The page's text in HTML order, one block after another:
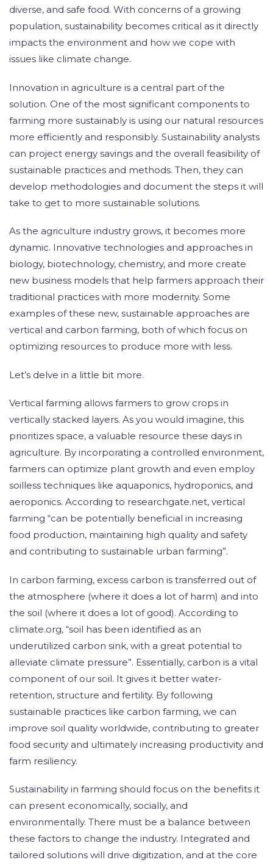
diverse, and safe food. With concerns of a growing
population, sustainability becomes critical as it directly
impacts the environment and how we cope with
issues like climate change.
Innovation in agriculture is a central part of the
solution. One of the most significant components to
farming more sustainably is using our natural resources
more efficiently and responsibly. Sustainability analysts
can project energy savings and the overall feasibility of
sustainable practices and methods. Then, they can
develop methodologies and document the steps it will
take to get to more sustainable solutions.
As the agriculture industry grows, it becomes more
dynamic. Innovative technologies and approaches in
biology, biotechnology, chemistry, and more create
new business models that help farmers approach their
traditional practices with more modernity. Some
examples of these new, sustainable approaches are
vertical and carbon farming, both of which focus on
optimizing resources to produce more with less.
Let’s delve in a little bit more.
Vertical farming allows farmers to grow crops in
vertically stacked layers. As you would imagine, this
prioritizes space, a valuable resource these days in
agriculture. By incorporating a controlled environment,
farmers can optimize plant growth and even employ
soilless techniques like aquaponics, hydroponics, and
aeroponics. According to researchgate.net, vertical
farming “can be potentially beneficial in increasing
food production, maintaining high quality and safety
and contributing to sustainable urban farming”.
In carbon farming, excess carbon is transferred out of
the atmosphere (where it does a lot of harm) and into
the soil (where it does a lot of good). According to
climate.org, “soil has been identified as an
underutilized carbon sink, with a great potential to
alleviate climate pressure”. Essentially, carbon is a vital
component of our soil. It gives it better water-
retention, structure and fertility. By following
sustainable practices like carbon farming, we can
improve soil quality worldwide, contributing to greater
food security and ultimately increasing productivity and
farm resiliency.
Sustainability in farming should focus on the benefits it
can present economically, socially, and
environmentally. There must be a balance between
these factors to change the industry. Integrated and
tailored solutions will drive digitization, and at the core